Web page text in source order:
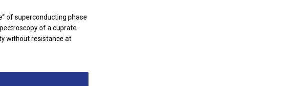
of superconducting phase
of a cuprate
without resistance at